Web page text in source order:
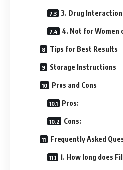
3. Drug
4. Not for Women
Tips for Best Results
Storage Instructions
Pros and Cons
Pros:
Cons:
Frequently Asked
1. How long does